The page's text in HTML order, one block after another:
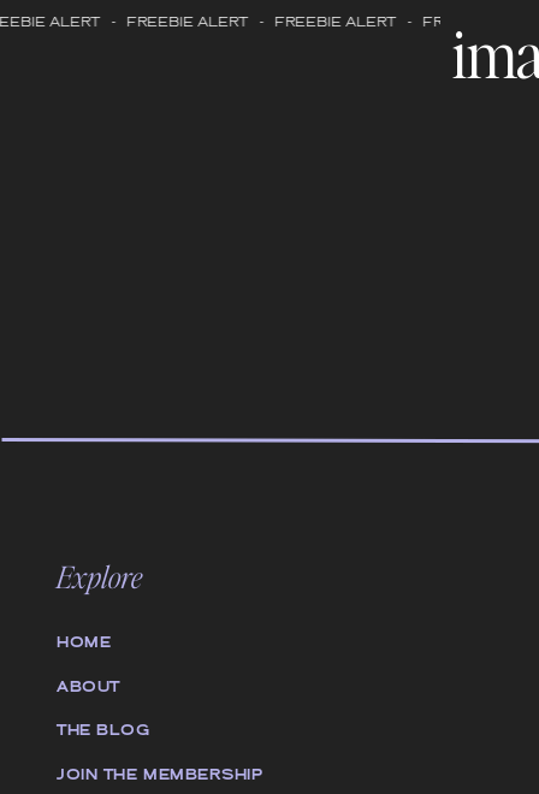
ALERT - FREEBIE ALERT - FREEBIE ALERT - FREEBIE
JOIN THE MEMBERSHIP
THE BLOG
HOME
ABOUT
Explore